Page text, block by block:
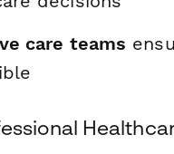
care teams